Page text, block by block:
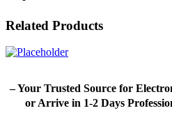
Related Products
– Your Trusted Source for
or Arrive in 1-2 Days